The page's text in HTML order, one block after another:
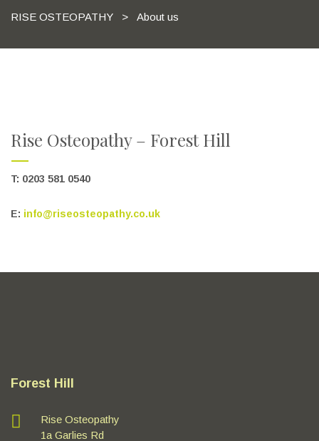
RISE OSTEOPATHY > About us
Rise Osteopathy – Forest Hill
T: 0203 581 0540
E: info@riseosteopathy.co.uk
Forest Hill
Rise Osteopathy
1a Garlies Rd